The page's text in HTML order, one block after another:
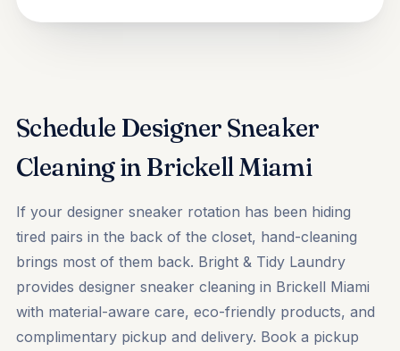
Schedule Designer Sneaker
Cleaning in Brickell Miami
If your designer sneaker rotation has been hiding
tired pairs in the back of the closet, hand-cleaning
brings most of them back. Bright & Tidy Laundry
provides designer sneaker cleaning in Brickell Miami
with material-aware care, eco-friendly products, and
complimentary pickup and delivery. Book a pickup